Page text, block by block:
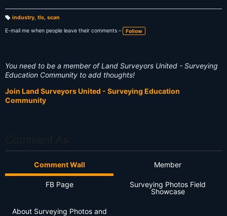
a
g
industry, tls, scan
E-mail me when people leave their comments –
Follow
You need to be a member of Land Surveyors United - Surveying
Education Community to add thoughts!
Join Land Surveyors United - Surveying Education
Community
Comment Wall Member
FB Page
Surveying Photos Field
Showcase
About Surveying Photos and